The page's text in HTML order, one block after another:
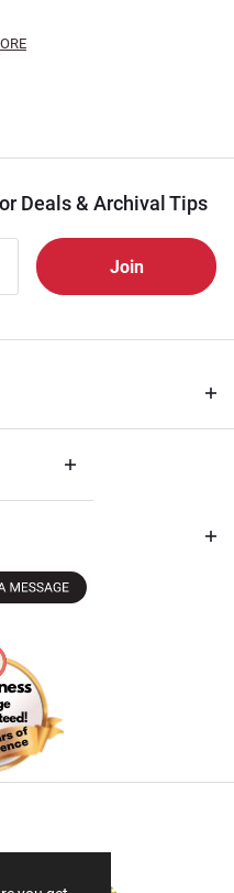
Deals & Archival Tips